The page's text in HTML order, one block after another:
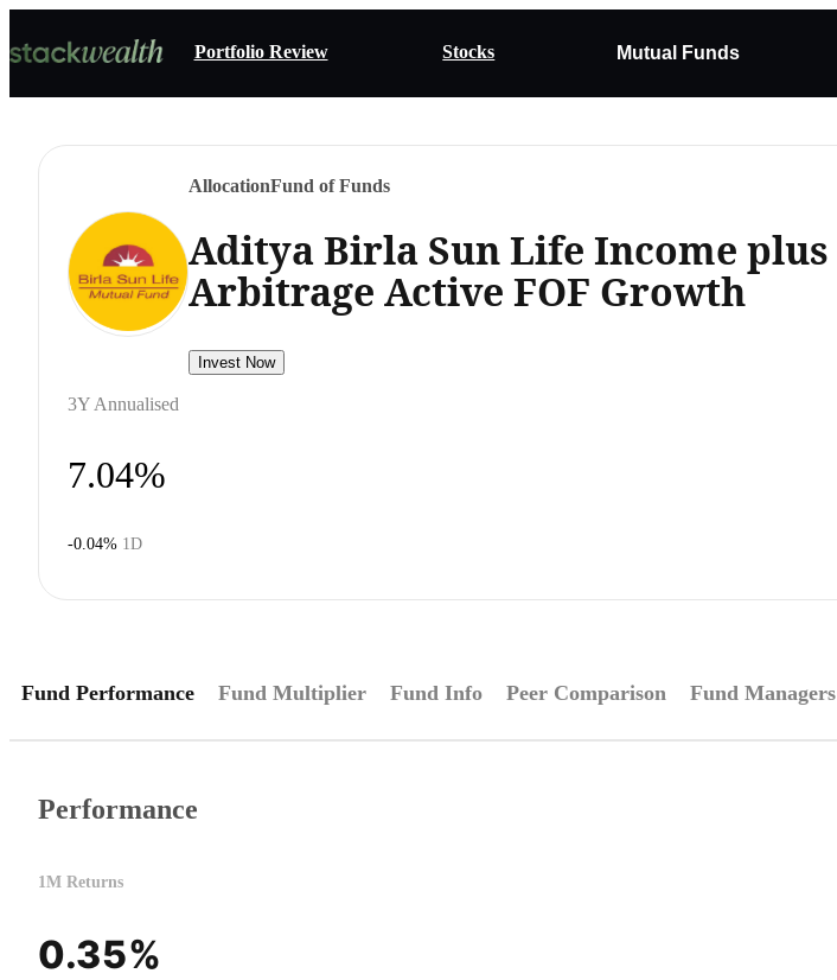
Portfolio Review Stocks Mutual Funds
AllocationFund of Funds
Aditya Birla Sun Life Income plus
Arbitrage Active FOF Growth
Invest Now
3Y Annualised
7.04%
-0.04% 1D
Fund Performance Fund Multiplier Fund Info Peer Comparison Fund Managers
Performance
1M Returns
0.35%